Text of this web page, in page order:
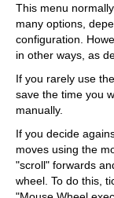
This menu
many options,
configuration.
in other ways, as
If you rarely use
save the time you
manually.
If you decide
moves using the
"scroll" forwards
wheel. To do this,